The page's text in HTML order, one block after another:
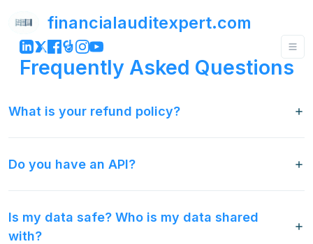
financialauditexpert.com
Frequently Asked Questions
What is your refund policy?
Do you have an API?
Is my data safe? Who is my data shared
with?